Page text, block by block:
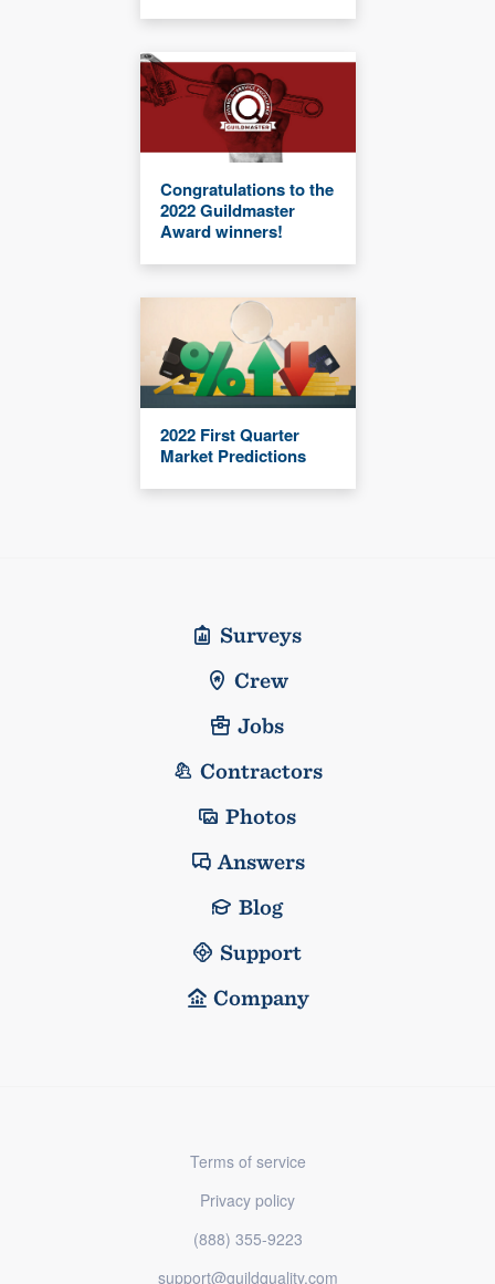
Congratulations to the
2022 Guildmaster
Award winners!
2022 First Quarter
Market Predictions
Surveys
Crew
Jobs
Contractors
Photos
Answers
Blog
Support
Company
Terms of service
Privacy policy
(888) 355-9223
support@guildquality.com